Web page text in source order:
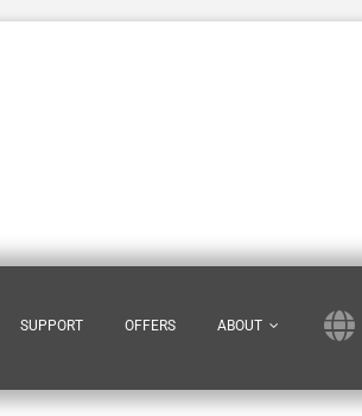
SUPPORT OFFERS ABOUT